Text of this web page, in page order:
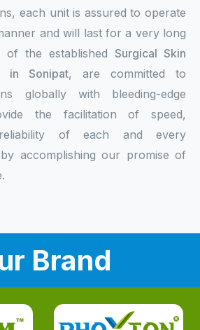
each unit is assured to operate
and will last for a very long
the established Surgical Skin
in Sonipat, are committed to
globally with bleeding-edge
the facilitation of speed,
of each and every
accomplishing our promise of
Brand